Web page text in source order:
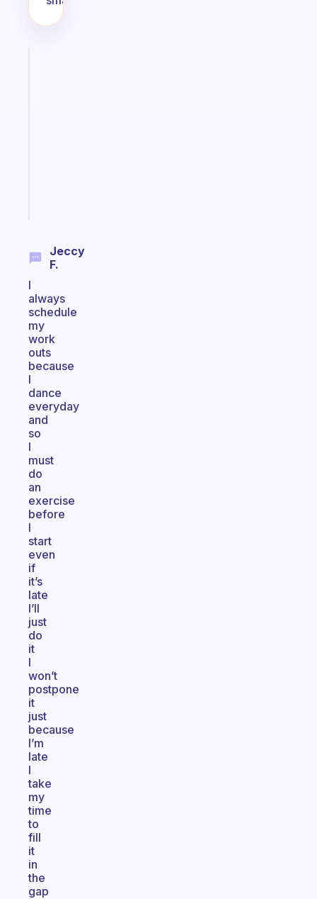
Jeccy
F.
I
always
schedule
my
work
outs
because
I
dance
everyday
and
so
I
must
do
an
exercise
before
I
start
even
if
it’s
late
I’ll
just
do
it
I
won’t
postpone
it
just
because
I’m
late
I
take
my
time
to
fill
it
in
the
gap